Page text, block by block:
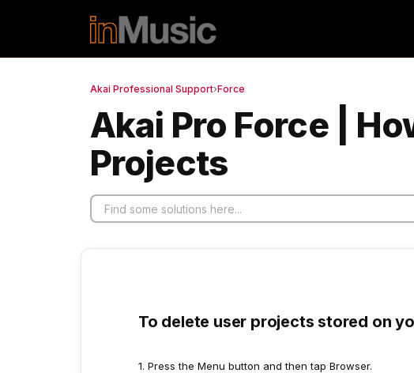
Akai Professional Support›Force
Akai Pro Force |
Projects
To delete user projects stored on
1. Press the Menu button and then tap Browser.